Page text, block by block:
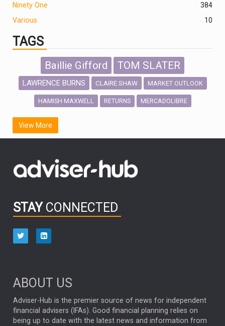
Ninety One
384
Various
10
TAGS
Baillie Gifford TOM SLATER
LAWRENCE BURNS CLAIRE SHAW MARKET OUTLOOK
HAMISH MAXWELL RETURNS MERCADOLIBRE
SCOTTISH MORTGAGE
FIDELITY INTERNATIONAL
OUTLOOK CHINA NICK PRICE
HUB EXCLUSIVES
aberdeen Investments
ARTIFICIAL INTELLIGENCE
ANALYSIS & OPINION
View More
STAY CONNECTED
ABOUT US
Adviser-Hub is the premier source of news for independent
financial advisers (IFAs). Good financial planning relies on
being up to date with the latest news and information from